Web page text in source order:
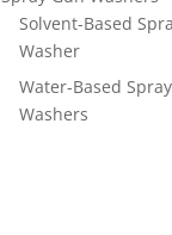
Solvent-Based
Washer
Water-Based
Washers